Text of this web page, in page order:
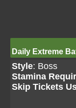
Daily Extreme
Style: Boss
Stamina
Skip Tickets